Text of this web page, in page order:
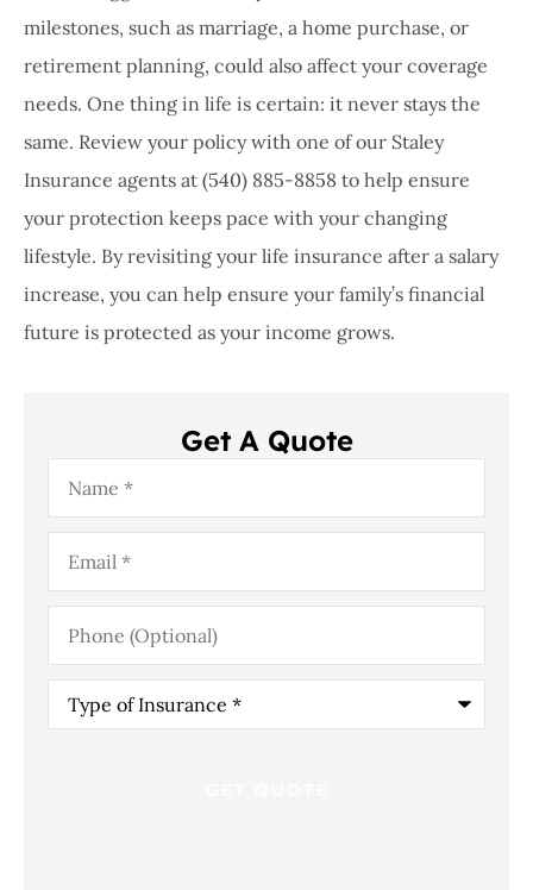
milestones, such as marriage, a home purchase, or
retirement planning, could also affect your coverage
needs. One thing in life is certain: it never stays the
same. Review your policy with one of our Staley
Insurance agents at (540) 885-8858 to help ensure
your protection keeps pace with your changing
lifestyle. By revisiting your life insurance after a salary
increase, you can help ensure your family’s financial
future is protected as your income grows.
Get A Quote
Name*
Email*
Phone
(Optional)
Type
Insurance*